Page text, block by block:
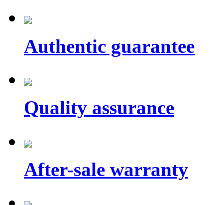
Authentic guarantee
Quality assurance
After-sale warranty